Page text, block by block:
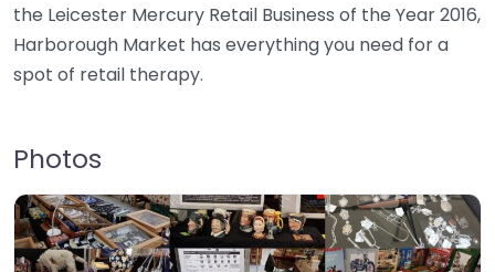
the Leicester Mercury Retail Business of the Year 2016,
Harborough Market has everything you need for a
spot of retail therapy.
Photos